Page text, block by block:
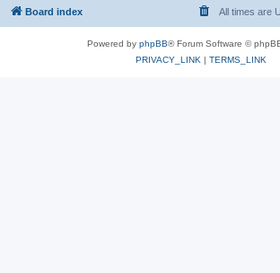
Board index All times are
Powered by phpBB® Forum Software ©
PRIVACY_LINK | TERMS_LINK